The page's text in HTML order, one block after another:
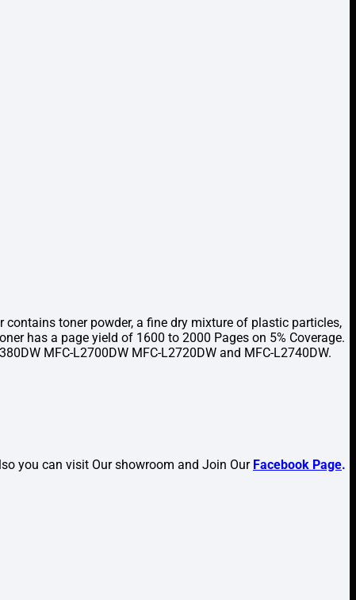
contains toner powder, a fine dry mixture of plastic particles,
has a page yield of 1600 to 2000 Pages on 5% Coverage.
MFC-L2700DW MFC-L2720DW and MFC-L2740DW.
you can visit Our showroom and Join Our Facebook Page.